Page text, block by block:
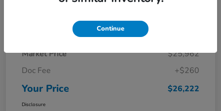
Details Pricing
Market Price
$25,962
Doc Fee
+$260
Your Price $26,222
Disclosure
Continue